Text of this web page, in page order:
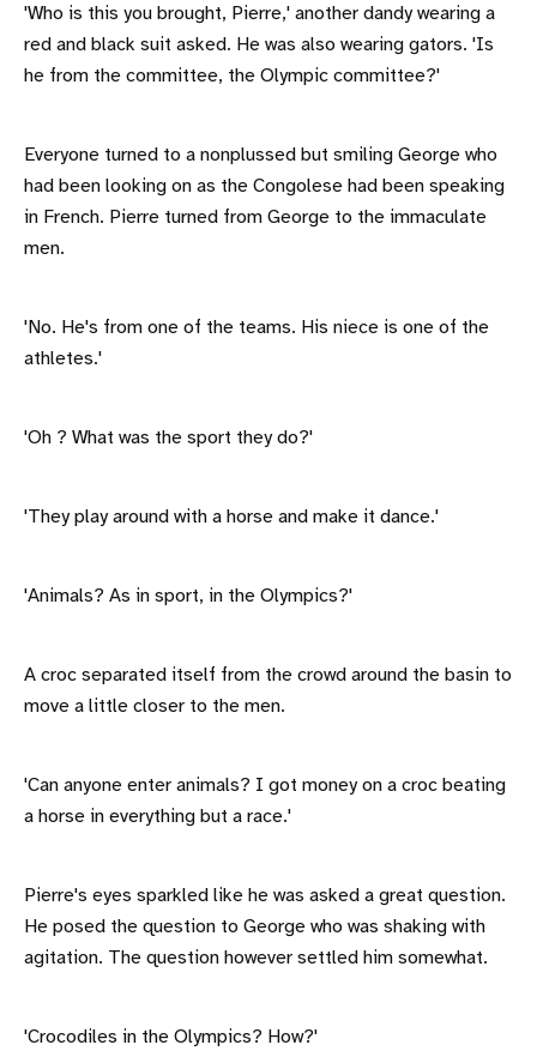
'Who is this you brought, Pierre,' another dandy wearing a
red and black suit asked. He was also wearing gators. 'Is
he from the committee, the Olympic committee?'
Everyone turned to a nonplussed but smiling George who
had been looking on as the Congolese had been speaking
in French. Pierre turned from George to the immaculate
men.
'No. He's from one of the teams. His niece is one of the
athletes.'
'Oh ? What was the sport they do?'
'They play around with a horse and make it dance.'
'Animals? As in sport, in the Olympics?'
A croc separated itself from the crowd around the basin to
move a little closer to the men.
'Can anyone enter animals? I got money on a croc beating
a horse in everything but a race.'
Pierre's eyes sparkled like he was asked a great question.
He posed the question to George who was shaking with
agitation. The question however settled him somewhat.
'Crocodiles in the Olympics? How?'